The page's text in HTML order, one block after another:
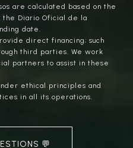
are calculated based on the
the Diario Oficial de la
date.
direct financing; such
third parties. We work
partners to assist in these
ethical principles and
in all its operations.
💬